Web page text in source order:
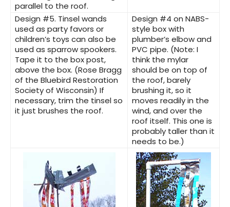
parallel to the roof.
Design #5. Tinsel wands
used as party favors or
children’s toys can also be
used as sparrow spookers.
Tape it to the box post,
above the box. (Rose Bragg
of the Bluebird Restoration
Society of Wisconsin) If
necessary, trim the tinsel so
it just brushes the roof.
Design #4 on NABS-
style box with
plumber’s elbow and
PVC pipe. (Note: I
think the mylar
should be on top of
the roof, barely
brushing it, so it
moves readily in the
wind, and over the
roof itself. This one is
probably taller than it
needs to be.)